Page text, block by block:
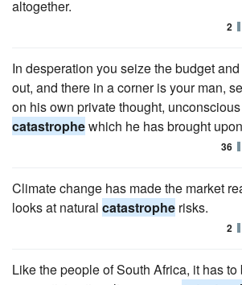
altogether.
2
In desperation you seize the budget
out, and there in a corner is your man,
on his own private thought,
catastrophewhich he has brought
36
Climate change has made the market
looks at natural catastrophe risks.
2
Like the people of South Africa, it has